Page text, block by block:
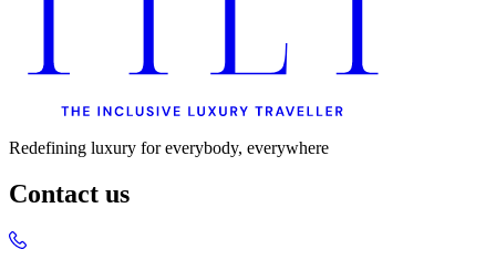
Redefining luxury for everybody, everywhere
Contact us